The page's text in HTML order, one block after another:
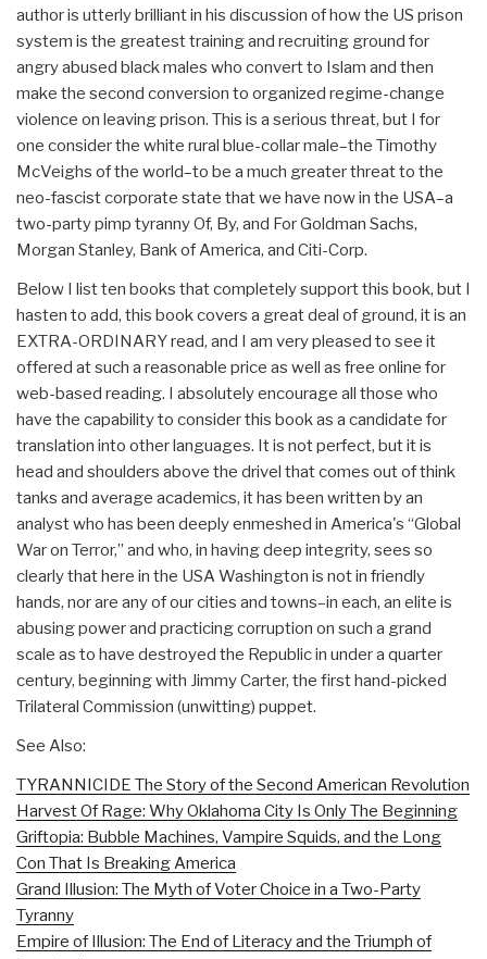
author is utterly brilliant in his discussion of how the US prison
system is the greatest training and recruiting ground for
angry abused black males who convert to Islam and then
make the second conversion to organized regime-change
violence on leaving prison. This is a serious threat, but I for
one consider the white rural blue-collar male–the Timothy
McVeighs of the world–to be a much greater threat to the
neo-fascist corporate state that we have now in the USA–a
two-party pimp tyranny Of, By, and For Goldman Sachs,
Morgan Stanley, Bank of America, and Citi-Corp.
Below I list ten books that completely support this book, but I
hasten to add, this book covers a great deal of ground, it is an
EXTRA-ORDINARY read, and I am very pleased to see it
offered at such a reasonable price as well as free online for
web-based reading. I absolutely encourage all those who
have the capability to consider this book as a candidate for
translation into other languages. It is not perfect, but it is
head and shoulders above the drivel that comes out of think
tanks and average academics, it has been written by an
analyst who has been deeply enmeshed in America's “Global
War on Terror,” and who, in having deep integrity, sees so
clearly that here in the USA Washington is not in friendly
hands, nor are any of our cities and towns–in each, an elite is
abusing power and practicing corruption on such a grand
scale as to have destroyed the Republic in under a quarter
century, beginning with Jimmy Carter, the first hand-picked
Trilateral Commission (unwitting) puppet.
See Also:
TYRANNICIDE The Story of the Second American Revolution
Harvest Of Rage: Why Oklahoma City Is Only The Beginning
Griftopia: Bubble Machines, Vampire Squids, and the Long
Con That Is Breaking America
Grand Illusion: The Myth of Voter Choice in a Two-Party
Tyranny
Empire of Illusion: The End of Literacy and the Triumph of